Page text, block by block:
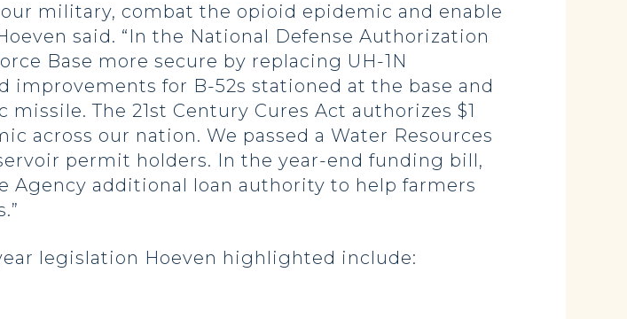
military, combat the opioid epidemic and enable
said. “In the National Defense Authorization
Base more secure by replacing UH-1N
for B-52s stationed at the base and
The 21st Century Cures Act authorizes $1
across our nation. We passed a Water Resources
permit holders. In the year-end funding bill,
Agency additional loan authority to help farmers
legislation Hoeven highlighted include: